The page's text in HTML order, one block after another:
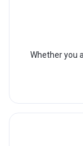
Whether you